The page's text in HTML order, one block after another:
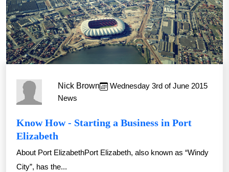
Nick Brown
Wednesday 3rd of June 2015
News
Know How - Starting a Business in Port
Elizabeth
About Port ElizabethPort Elizabeth, also known as “Windy
City”, has the...